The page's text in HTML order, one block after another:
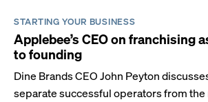
STARTING YOUR BUSINESS
Applebee’s CEO on franchising
to founding
Dine Brands CEO John Peyton
separate successful operators from the